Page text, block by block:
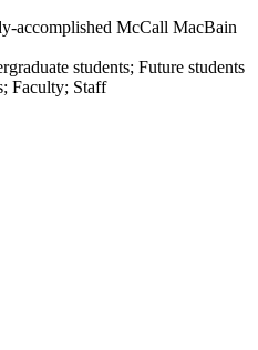
accomplished McCall MacBain
students; Future students
; Faculty; Staff